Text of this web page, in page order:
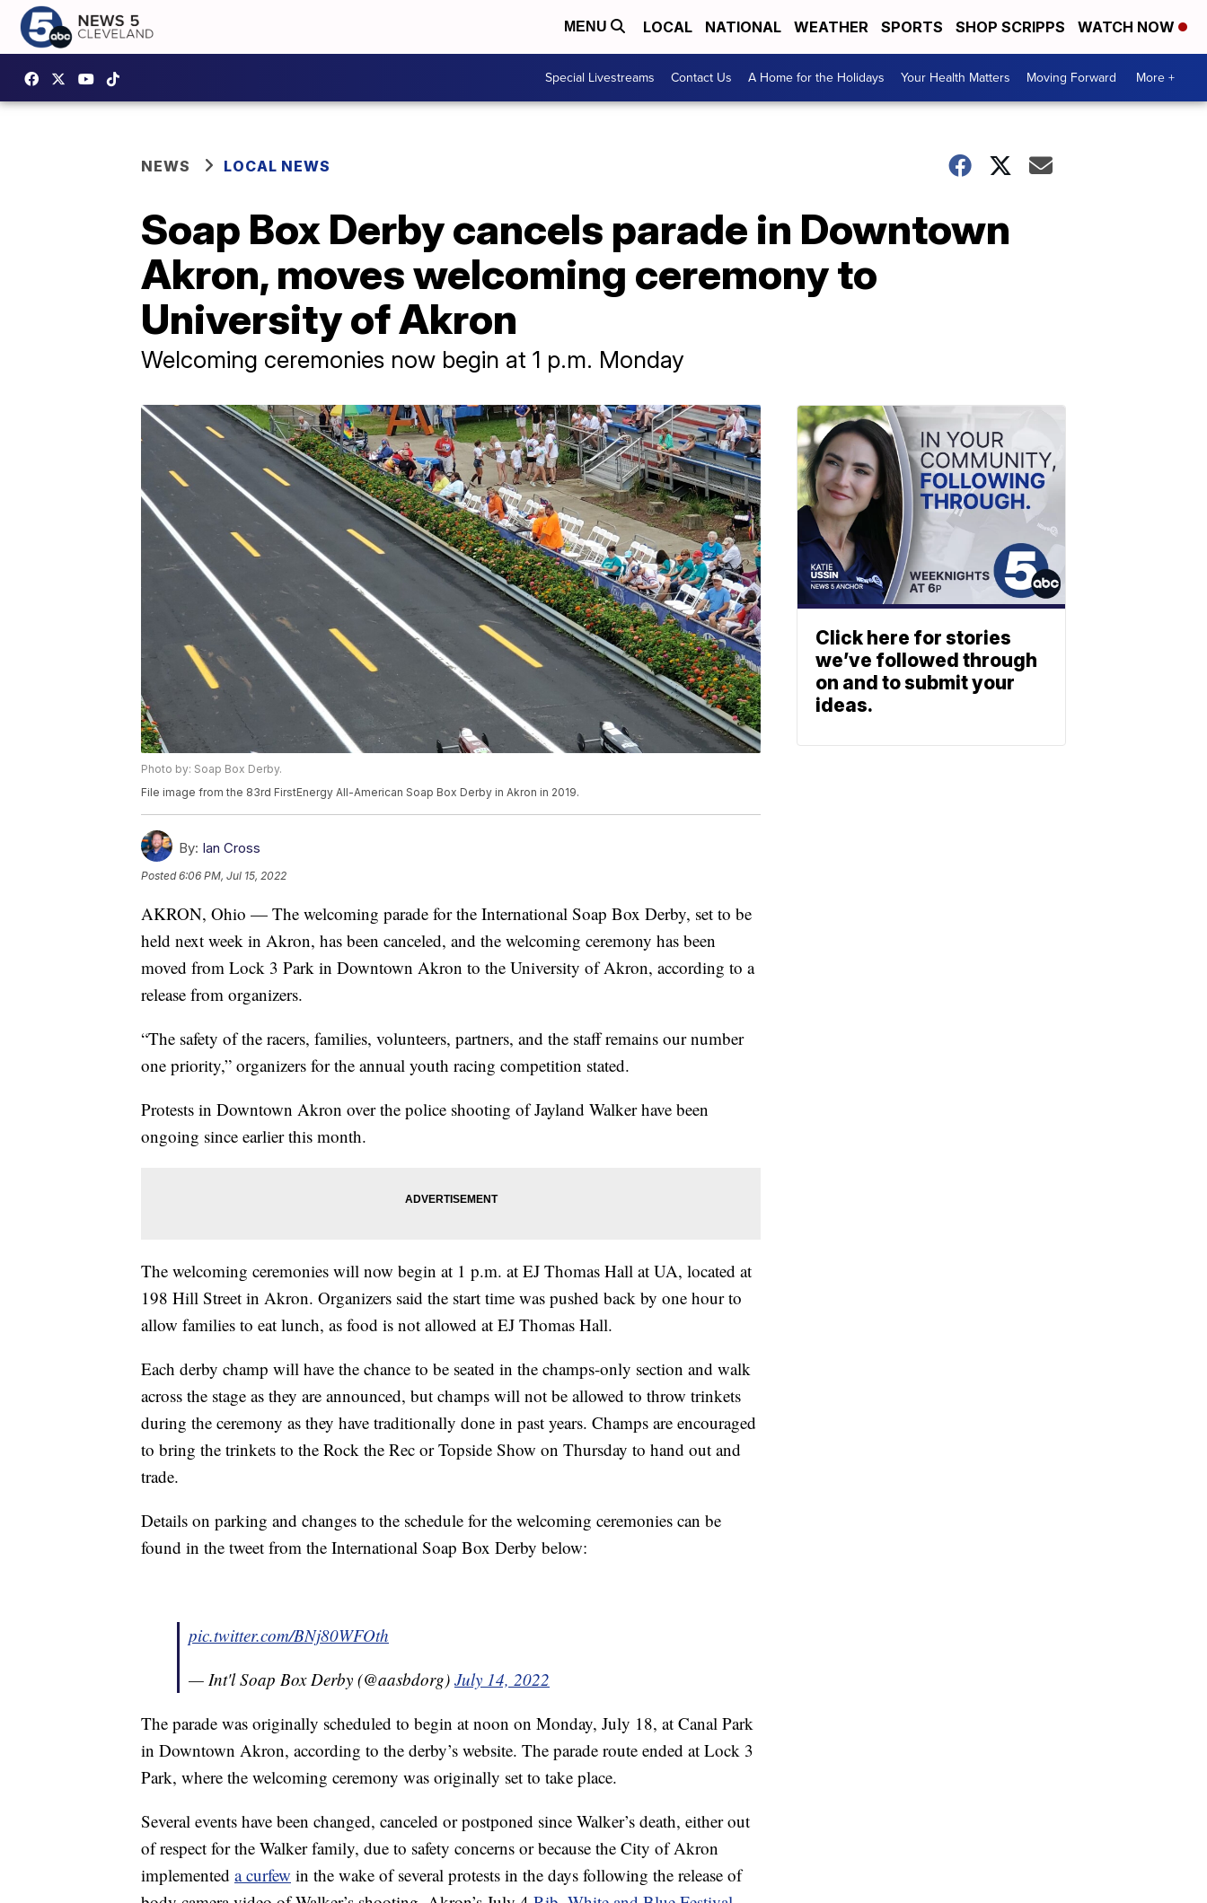
MENU LOCAL NATIONAL WEATHER SPORTS SHOP SCRIPPS WATCH NOW
Special Livestreams Contact Us A Home for the Holidays Your Health Matters Moving Forward More +
NEWS LOCAL NEWS
Soap Box Derby cancels parade in Downtown
Akron, moves welcoming ceremony to
University of Akron
Welcoming ceremonies now begin at 1 p.m. Monday
Photo by: Soap Box Derby.
File image from the 83rd FirstEnergy All-American Soap Box Derby in Akron in 2019.
By: Ian Cross
Posted6:06 PM, Jul 15, 2022
AKRON, Ohio — The welcoming parade for the International Soap Box Derby, set to be
held next week in Akron, has been canceled, and the welcoming ceremony has been
moved from Lock 3 Park in Downtown Akron to the University of Akron, according to a
release from organizers.
“The safety of the racers, families, volunteers, partners, and the staff remains our number
one priority,” organizers for the annual youth racing competition stated.
Protests in Downtown Akron over the police shooting of Jayland Walker have been
ongoing since earlier this month.
The welcoming ceremonies will now begin at 1 p.m. at EJ Thomas Hall at UA, located at
198 Hill Street in Akron. Organizers said the start time was pushed back by one hour to
allow families to eat lunch, as food is not allowed at EJ Thomas Hall.
Each derby champ will have the chance to be seated in the champs-only section and walk
across the stage as they are announced, but champs will not be allowed to throw trinkets
during the ceremony as they have traditionally done in past years. Champs are encouraged
to bring the trinkets to the Rock the Rec or Topside Show on Thursday to hand out and
trade.
Details on parking and changes to the schedule for the welcoming ceremonies can be
found in the tweet from the International Soap Box Derby below:
pic.twitter.com/BNj80WFOth
— Int'l Soap Box Derby (@aasbdorg) July 14, 2022
The parade was originally scheduled to begin at noon on Monday, July 18, at Canal Park
in Downtown Akron, according to the derby’s website. The parade route ended at Lock 3
Park, where the welcoming ceremony was originally set to take place.
Several events have been changed, canceled or postponed since Walker’s death, either out
of respect for the Walker family, due to safety concerns or because the City of Akron
implemented a curfew in the wake of several protests in the days following the release of
Click here for stories
we’ve followed through
on and to submit your
ideas.